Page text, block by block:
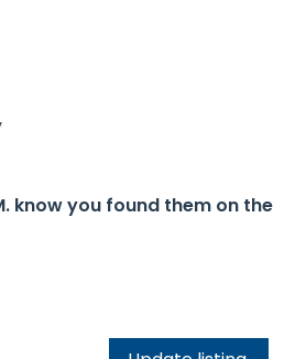
know you found them on the